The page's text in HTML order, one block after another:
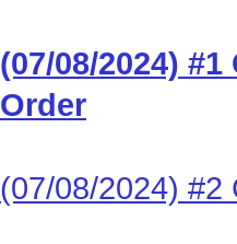
(07/08/2024)
Order
(07/08/2024) #2